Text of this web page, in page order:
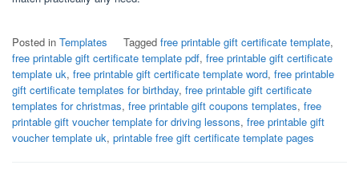
Posted in Templates Tagged free printable gift certificate template,
free printable gift certificate template pdf, free printable gift certificate
template uk, free printable gift certificate template word, free printable
gift certificate templates for birthday, free printable gift certificate
templates for christmas, free printable gift coupons templates, free
printable gift voucher template for driving lessons, free printable gift
voucher template uk, printable free gift certificate template pages